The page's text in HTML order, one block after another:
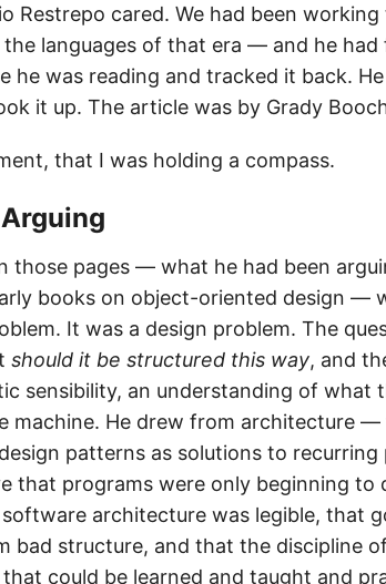
Restrepo cared. We had been
languages of that era — and he had
he was reading and tracked it back.
it up. The article was by Grady
that I was holding a compass.
those pages — what he had been
books on object-oriented design —
It was a design problem. The
should it be structured this way, and
sensibility, an understanding of what
machine. He drew from architecture
patterns as solutions to recurring
that programs were only beginning to
architecture was legible, that
bad structure, and that the discipline
could be learned and taught and